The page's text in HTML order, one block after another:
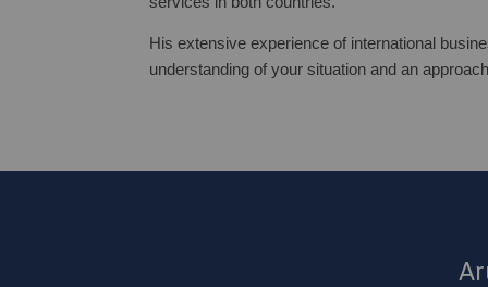
His extensive experience of international
understanding of your situation and an